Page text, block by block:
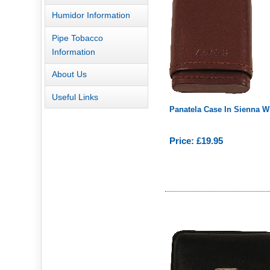
Panatela Case In Sienna
Price: £19.95
Humidor Information
Pipe Tobacco
Information
About Us
Useful Links